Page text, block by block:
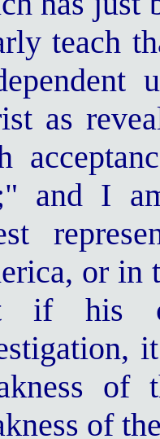
teach
as
and I
or in
if his
of
of